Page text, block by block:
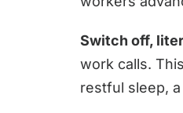
Switch off,
work calls.
restful sleep,